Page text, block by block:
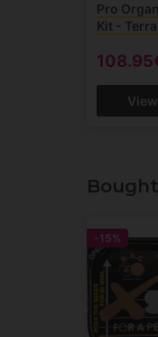
Pro
Kit -
-15%